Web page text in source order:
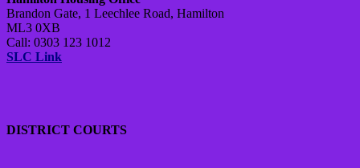
Brandon Gate, 1 Leechlee Road, Hamilton
ML3 0XB
Call: 0303 123 1012
SLC Link
DISTRICT COURTS